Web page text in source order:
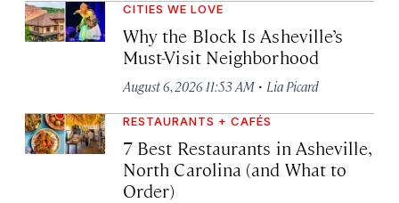
CITIES WE LOVE
Why the Block Is Asheville’s
Must-Visit Neighborhood
August 6, 2026 11:53 AM · Lia Picard
RESTAURANTS + CAFÉS
7 Best Restaurants in Asheville,
North Carolina (and What to
Order)